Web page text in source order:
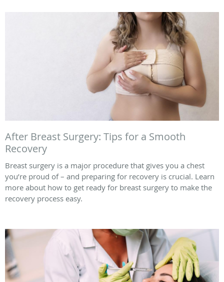
After Breast Surgery: Tips for a Smooth
Recovery
Breast surgery is a major procedure that gives you a chest
you’re proud of – and preparing for recovery is crucial. Learn
more about how to get ready for breast surgery to make the
recovery process easy.